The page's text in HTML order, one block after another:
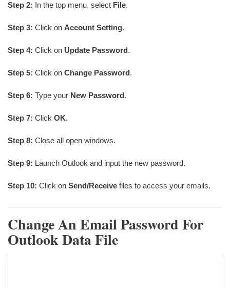
Step 2: In the top menu, select File.
Step 3: Click on Account Setting.
Step 4: Click on Update Password.
Step 5: Click on Change Password.
Step 6: Type your New Password.
Step 7: Click OK.
Step 8: Close all open windows.
Step 9: Launch Outlook and input the new password.
Step 10: Click on Send/Receive files to access your emails.
Change AN Email Password For
Outlook Data File